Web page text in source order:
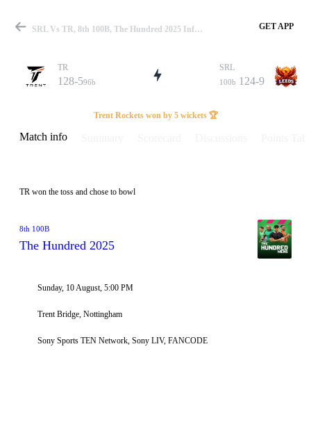
Match
Details
SRL Vs TR, 8th 100B, The Hundred 2025 Info, Weather Report, Pitch Report & Playing XI GET APP
TR
128-596b
SRL
100b 124-9
Trent Rockets won by 5 wickets 🏆
Match info
TR won the toss and chose to bowl
8th 100B
The Hundred 2025
Sunday, 10 August, 5:00 PM
Trent Bridge, Nottingham
Sony Sports TEN Network, Sony LIV, FANCODE